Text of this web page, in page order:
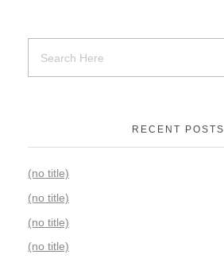
RECENT POSTS
(no title)
(no title)
(no title)
(no title)